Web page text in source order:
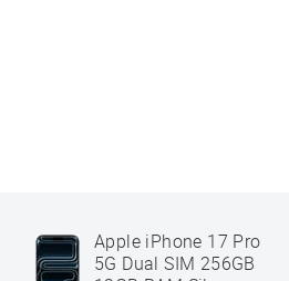
Apple iPhone 17 Pro
5G Dual SIM 256GB